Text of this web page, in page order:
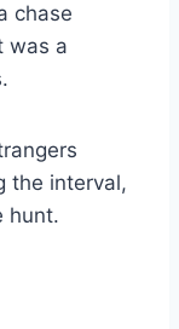
chase
was a
the interval,
hunt.